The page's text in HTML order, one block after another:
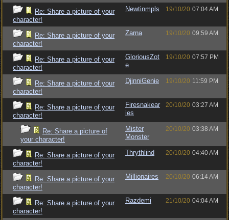
Re: Share a picture of your
character!
Newtinmpls 19/10/20 07:04 AM
Re: Share a picture of your
character!
Zarna 19/10/20 09:59 AM
Re: Share a picture of your
character!
GloriousZot
e
19/10/20 07:57 PM
Re: Share a picture of your
character!
DjinniGenie 19/10/20 11:59 PM
Re: Share a picture of your
character!
Firesnakear
ies
20/10/20 03:27 AM
Re: Share a picture of
your character!
Mister
Monster
20/10/20 03:38 AM
Re: Share a picture of your
character!
Thrythlind 20/10/20 04:40 AM
Re: Share a picture of your
character!
Millionaires 20/10/20 06:14 AM
Re: Share a picture of your
character!
Razdemi 21/10/20 04:04 AM